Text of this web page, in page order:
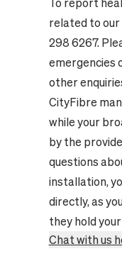
To report
related to
298 6267.
emergencies
other
CityFibre
while your
by the
questions
installation,
directly, as
they hold
Chat with us